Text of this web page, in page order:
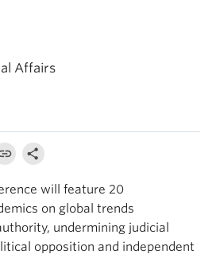
Affairs
will feature 20
on global trends
undermining judicial
opposition and independent